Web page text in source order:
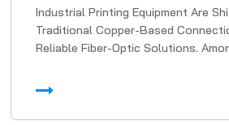
Industrial Printing Equipment Are
Traditional Copper-Based
Reliable Fiber-Optic Solutions.